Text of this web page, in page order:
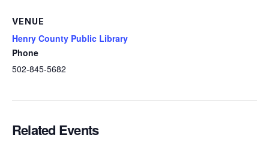
VENUE
Henry County Public Library
Phone
502-845-5682
Related Events